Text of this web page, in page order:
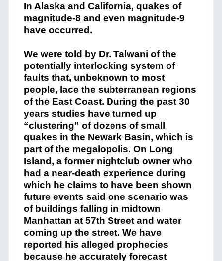
In Alaska and California, quakes of
magnitude-8 and even magnitude-9
have occurred.
We were told by Dr. Talwani of the
potentially interlocking system of
faults that, unbeknown to most
people, lace the subterranean regions
of the East Coast. During the past 30
years studies have turned up
“clustering” of dozens of small
quakes in the Newark Basin, which is
part of the megalopolis. On Long
Island, a former nightclub owner who
had a near-death experience during
which he claims to have been shown
future events said one scenario was
of buildings falling in midtown
Manhattan at 57th Street and water
coming up the street. We have
reported his alleged prophecies
because he accurately forecast